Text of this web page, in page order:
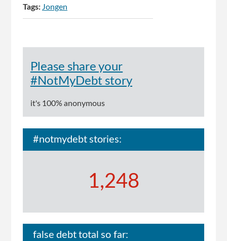
Tags: Jongen
Please share your
#NotMyDebt story
it's 100% anonymous
#notmydebt stories:
1,248
false debt total so far: